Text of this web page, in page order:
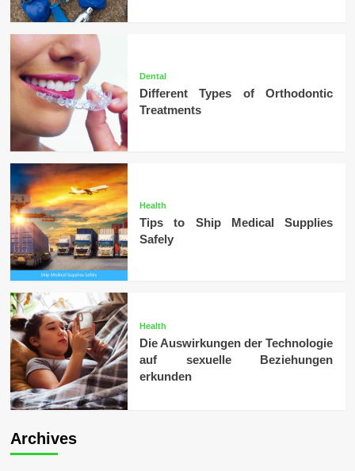
Dental
Different Types of Orthodontic
Treatments
Health
Tips to Ship Medical Supplies
Safely
Health
Die Auswirkungen der Technologie
auf sexuelle Beziehungen
erkunden
Archives